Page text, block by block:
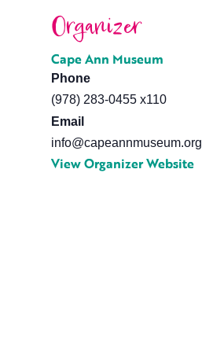
Organizer
Cape Ann Museum
Phone
(978) 283-0455 x110
Email
info@capeannmuseum.org
View Organizer Website